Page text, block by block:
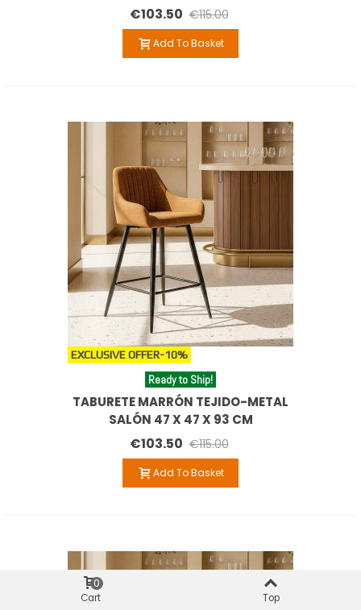
€103.50 €115.00
Add To Basket
EXCLUSIVE OFFER-10%
Ready to Ship!
TABURETE MARRÓN TEJIDO-METAL
SALÓN 47 X 47 X 93 CM
€103.50 €115.00
Add To Basket
Cart
0
Top